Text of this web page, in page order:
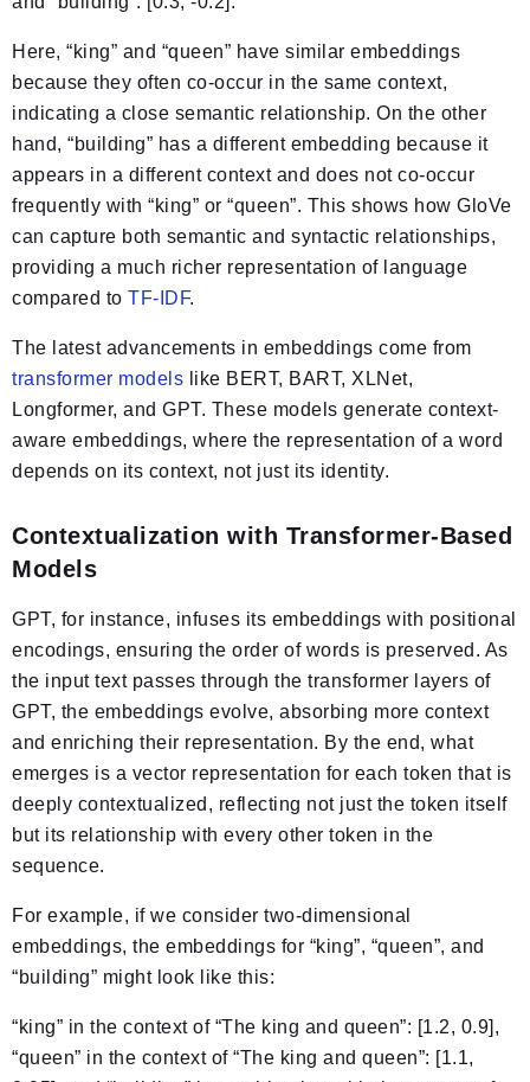
Here, “king” and “queen” have similar embeddings
because they often co-occur in the same context,
indicating a close semantic relationship. On the other
hand, “building” has a different embedding because it
appears in a different context and does not co-occur
frequently with “king” or “queen”. This shows how GloVe
can capture both semantic and syntactic relationships,
providing a much richer representation of language
compared to TF-IDF.
The latest advancements in embeddings come from
transformer models like BERT, BART, XLNet,
Longformer, and GPT. These models generate context-
aware embeddings, where the representation of a word
depends on its context, not just its identity.
Contextualization with Transformer-Based
Models
GPT, for instance, infuses its embeddings with positional
encodings, ensuring the order of words is preserved. As
the input text passes through the transformer layers of
GPT, the embeddings evolve, absorbing more context
and enriching their representation. By the end, what
emerges is a vector representation for each token that is
deeply contextualized, reflecting not just the token itself
but its relationship with every other token in the
sequence.
For example, if we consider two-dimensional
embeddings, the embeddings for “king”, “queen”, and
“building” might look like this:
“king” in the context of “The king and queen”: [1.2, 0.9],
“queen” in the context of “The king and queen”: [1.1,